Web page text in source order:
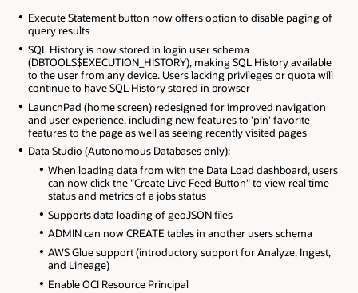
Execute Statement button now offers option to disable paging of
query results
SQL History is now stored in login user schema
(DBTOOLS$EXECUTION_HISTORY), making SQL History available
to the user from any device. Users lacking privileges or quota will
continue to have SQL History stored in browser
LaunchPad (home screen) redesigned for improved navigation
and user experience, including new features to 'pin' favorite
features to the page as well as seeing recently visited pages
Data Studio (Autonomous Databases only):
When loading data from with the Data Load dashboard, users
can now click the "Create Live Feed Button" to view real time
status and metrics of a jobs status
Supports data loading of geoJSON files
ADMIN can now CREATE tables in another users schema
AWS Glue support (introductory support for Analyze, Ingest,
and Lineage)
Enable OCI Resource Principal